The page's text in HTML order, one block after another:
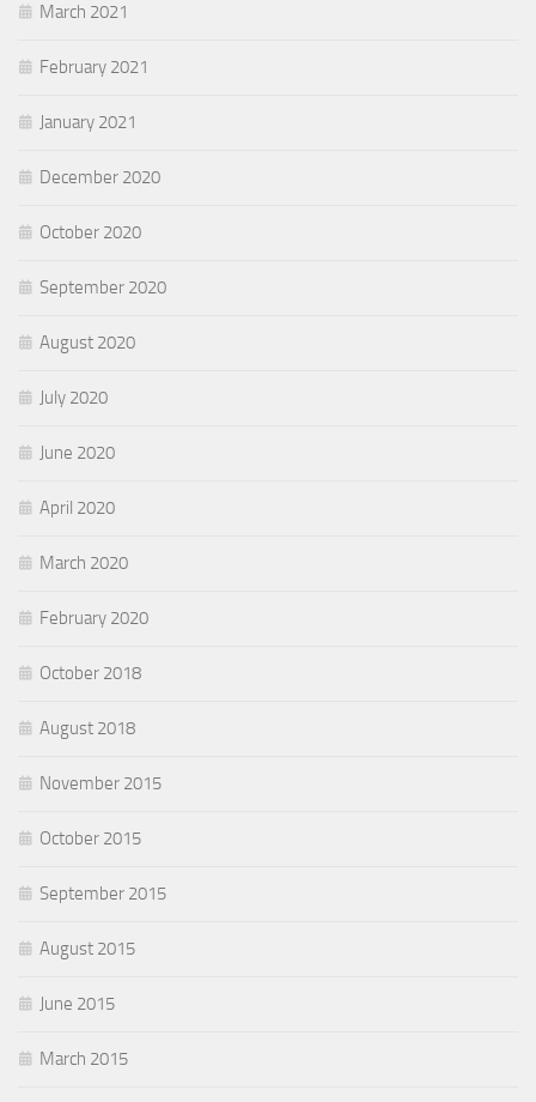
March 2021
February 2021
January 2021
December 2020
October 2020
September 2020
August 2020
July 2020
June 2020
April 2020
March 2020
February 2020
October 2018
August 2018
November 2015
October 2015
September 2015
August 2015
June 2015
March 2015